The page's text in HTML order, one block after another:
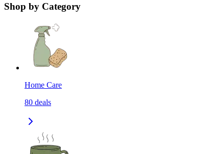
Shop by Category
Home Care
80 deals